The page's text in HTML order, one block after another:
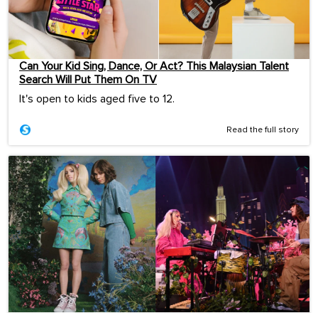
Can Your Kid Sing, Dance, Or Act? This Malaysian Talent
Search Will Put Them On TV
It's open to kids aged five to 12.
Read the full story